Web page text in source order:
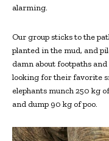
alarming.
Our group sticks to the
planted in the mud, and
damn about footpaths
looking for their favorite
elephants munch 250 kg
and dump 90 kg of poo.